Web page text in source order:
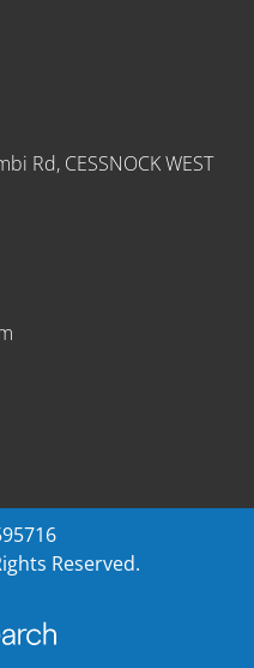
Rd, CESSNOCK WEST
Reserved.